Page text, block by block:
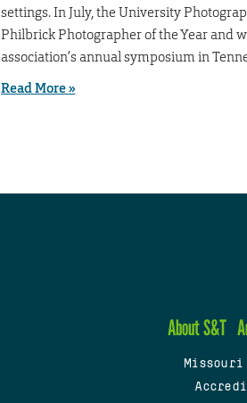
settings. In July, the University
Philbrick Photographer of the Year and
association’s annual symposium in
Read More »
About S&T
Missouri